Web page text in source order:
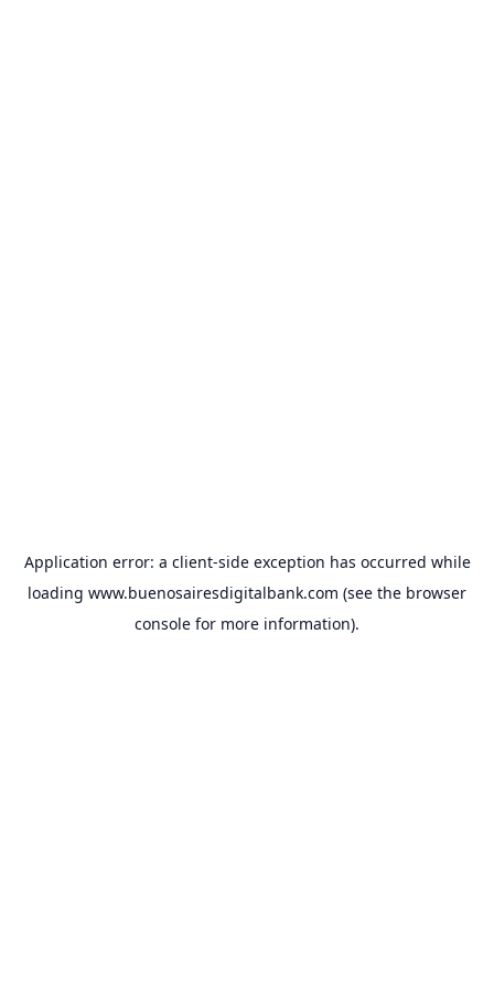
Application error: a client-side exception has occurred while
loading www.buenosairesdigitalbank.com (see the browser
console for more information).